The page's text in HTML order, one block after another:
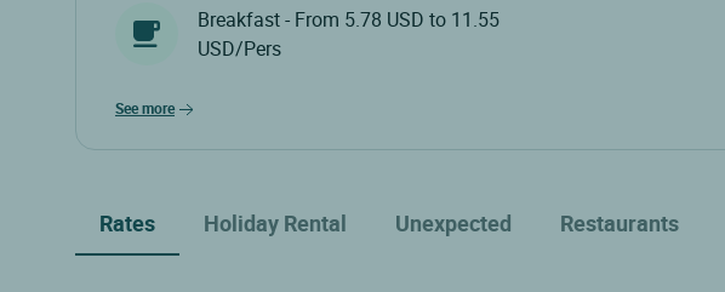
Breakfast - From 5.78 USD to 11.55
USD/Pers
see more
Rates Holiday Rental Unexpected Restaurants